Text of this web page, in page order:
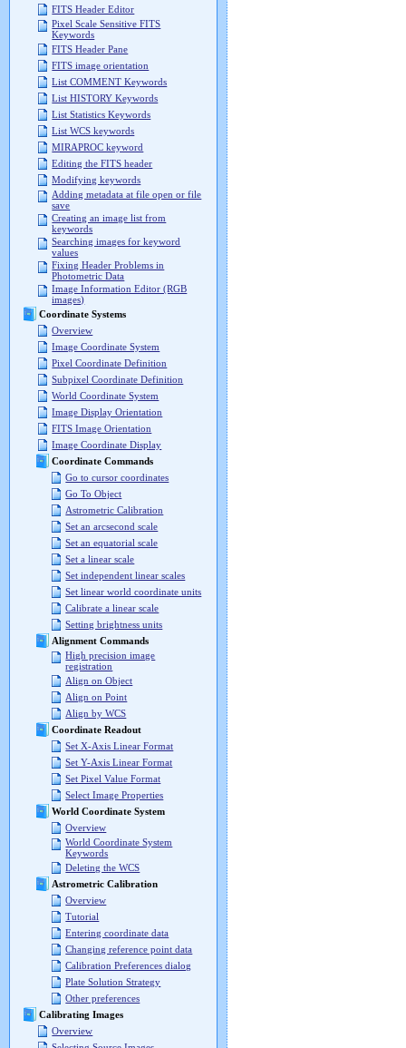
FITS Header Editor
Pixel Scale Sensitive FITS
Keywords
FITS Header Pane
FITS image orientation
List COMMENT Keywords
List HISTORY Keywords
List Statistics Keywords
List WCS keywords
MIRAPROC keyword
Editing the FITS header
Modifying keywords
Adding metadata at file open or file
save
Creating an image list from
keywords
Searching images for keyword
values
Fixing Header Problems in
Photometric Data
Image Information Editor (RGB
images)
Coordinate Systems
Overview
Image Coordinate System
Pixel Coordinate Definition
Subpixel Coordinate Definition
World Coordinate System
Image Display Orientation
FITS Image Orientation
Image Coordinate Display
Coordinate Commands
Go to cursor coordinates
Go To Object
Astrometric Calibration
Set an arcsecond scale
Set an equatorial scale
Set a linear scale
Set independent linear scales
Set linear world coordinate units
Calibrate a linear scale
Setting brightness units
Alignment Commands
High precision image
registration
Align on Object
Align on Point
Align by WCS
Coordinate Readout
Set X-Axis Linear Format
Set Y-Axis Linear Format
Set Pixel Value Format
Select Image Properties
World Coordinate System
Overview
World Coordinate System
Keywords
Deleting the WCS
Astrometric Calibration
Overview
Tutorial
Entering coordinate data
Changing reference point data
Calibration Preferences dialog
Plate Solution Strategy
Other preferences
Calibrating Images
Overview